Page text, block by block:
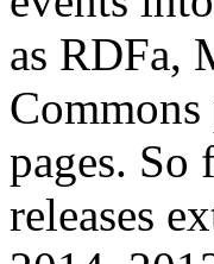
as RDFa,
pages. So
releases